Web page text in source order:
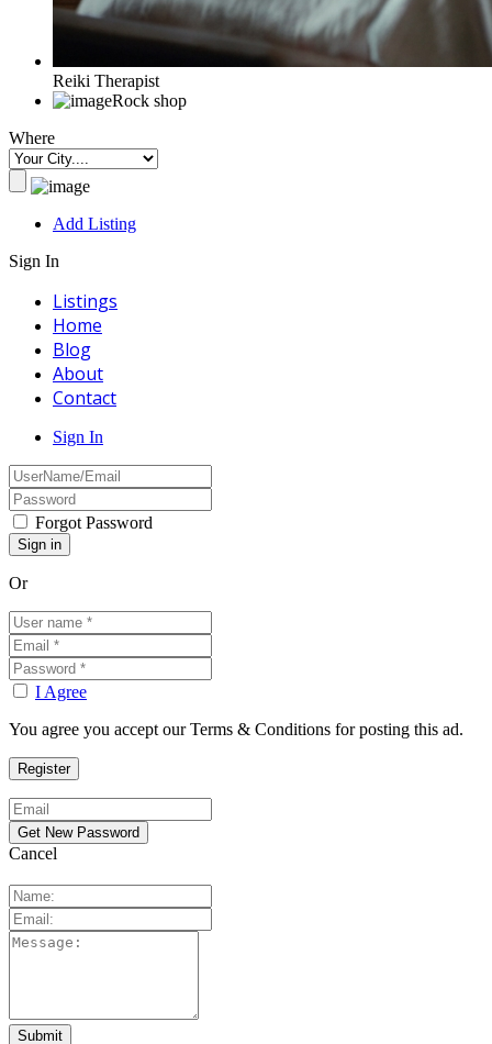
Reiki Therapist
Rock shop
Where
Add Listing
Sign In
Listings
Home
Blog
About
Contact
Sign In
Forgot Password
Or
I Agree
You agree you accept our Terms & Conditions for posting this ad.
Cancel